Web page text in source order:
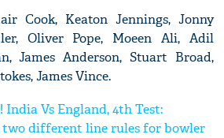
Cook, Keaton Jennings, Jonny
Oliver Pope, Moeen Ali, Adil
James Anderson, Stuart Broad,
James Vince.
India Vs England, 4th Test:
different line rules for bowler